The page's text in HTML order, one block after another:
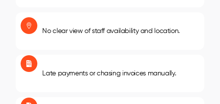
No clear view of staff availability and location.
Late payments or chasing invoices manually.